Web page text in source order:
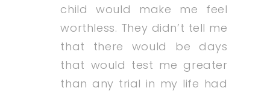
child would make me feel
worthless. They didn’t tell me
that there would be days
that would test me greater
than any trial in my life had